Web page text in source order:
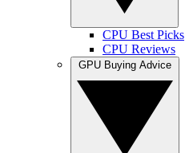
CPU Best Picks
CPU Reviews